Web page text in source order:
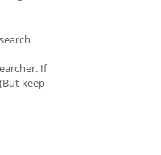
If
keep